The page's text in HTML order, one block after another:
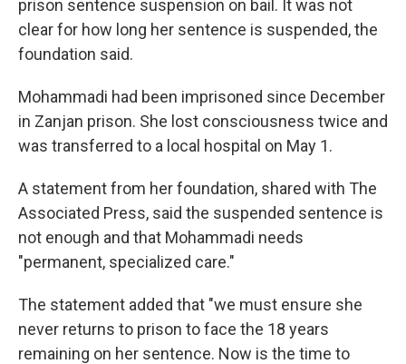
prison sentence suspension on bail. It was not
clear for how long her sentence is suspended, the
foundation said.
Mohammadi had been imprisoned since December
in Zanjan prison. She lost consciousness twice and
was transferred to a local hospital on May 1.
A statement from her foundation, shared with The
Associated Press, said the suspended sentence is
not enough and that Mohammadi needs
"permanent, specialized care."
The statement added that "we must ensure she
never returns to prison to face the 18 years
remaining on her sentence. Now is the time to